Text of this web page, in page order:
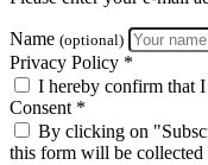
Name (optional)
Privacy Policy *
I hereby confirm that I
Consent *
By clicking on
this form will be collected